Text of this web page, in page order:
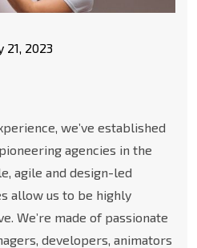
21, 2023
we’ve established
agencies in the
agile and design-led
allow us to be highly
We’re made of passionate
developers, animators